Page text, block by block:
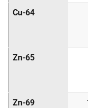
Cu-64
Zn-65
Zn-69